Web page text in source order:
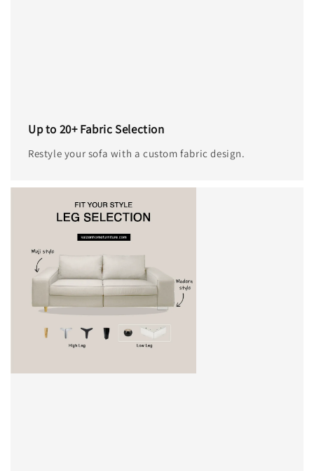
Up to 20+ Fabric Selection
Restyle your sofa with a custom fabric design.